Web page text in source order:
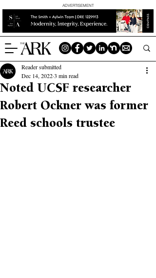
ADVERTISEMENT
Noted UCSF researcher
Robert Ockner was former
Reed schools trustee
Reader submitted
Dec 14, 20223 min read